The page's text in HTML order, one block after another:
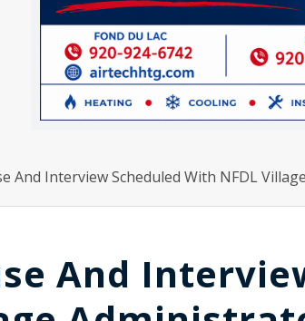
And Interview Scheduled With NFDL
And